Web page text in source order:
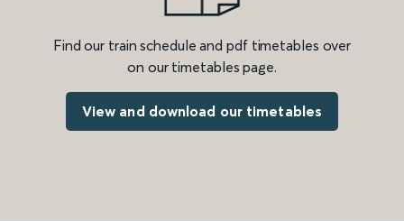
Find our train schedule and pdf timetables over
on our timetables page.
View and download our timetables